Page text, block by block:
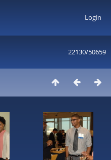
Login
22130/50659